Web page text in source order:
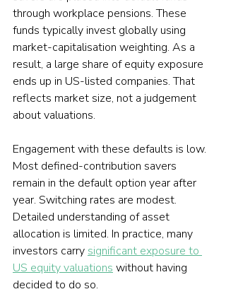
through workplace pensions. These
funds typically invest globally using
market-capitalisation weighting. As a
result, a large share of equity exposure
ends up in US-listed companies. That
reflects market size, not a judgement
about valuations.
Engagement with these defaults is low.
Most defined-contribution savers
remain in the default option year after
year. Switching rates are modest.
Detailed understanding of asset
allocation is limited. In practice, many
investors carry significant exposure to
US equity valuations without having
decided to do so.